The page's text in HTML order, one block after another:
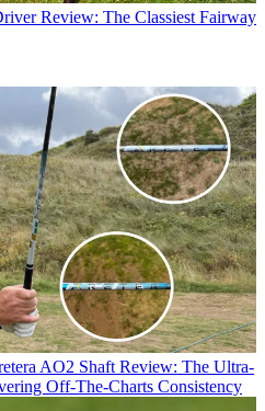
Review: The Classiest Fairway
AO2 Shaft Review: The Ultra-
Off-The-Charts Consistency